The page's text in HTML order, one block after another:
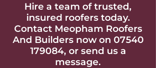
Hire a team of trusted,
insured roofers today.
Contact Meopham Roofers
And Builders now on 07540
179084, or send us a
message.